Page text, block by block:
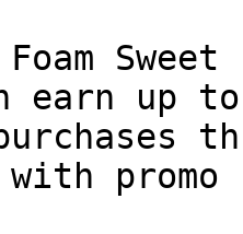
earn up to
purchases
with